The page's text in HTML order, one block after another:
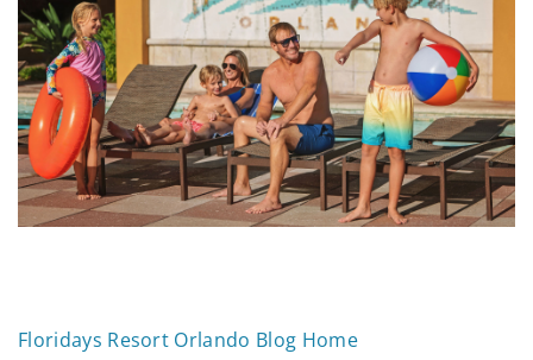
Floridays Resort Orlando Blog Home